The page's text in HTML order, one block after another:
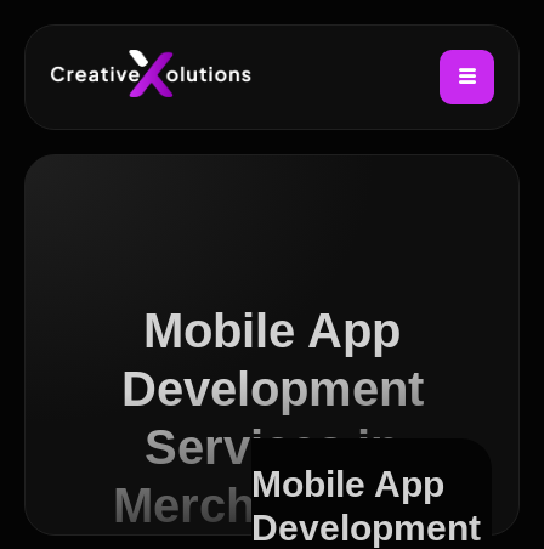
Mobile App
Development
Services in
Merchant City
Mobile App
Development